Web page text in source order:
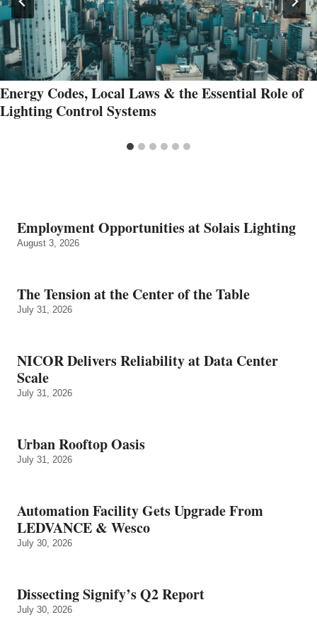
Energy Codes, Local Laws & the Essential Role of
Lighting Control Systems
Employment Opportunities at Solais Lighting
August 3, 2026
The Tension at the Center of the Table
July 31, 2026
NICOR Delivers Reliability at Data Center
Scale
July 31, 2026
Urban Rooftop Oasis
July 31, 2026
Automation Facility Gets Upgrade From
LEDVANCE & Wesco
July 30, 2026
Dissecting Signify’s Q2 Report
July 30, 2026